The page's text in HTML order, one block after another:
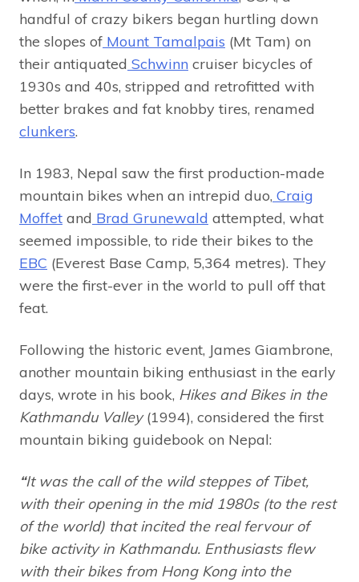
handful of crazy bikers began hurtling down
the slopes of Mount Tamalpais (Mt Tam) on
their antiquated Schwinn cruiser bicycles of
1930s and 40s, stripped and retrofitted with
better brakes and fat knobby tires, renamed
clunkers.
In 1983, Nepal saw the first production-made
mountain bikes when an intrepid duo, Craig
Moffet and Brad Grunewald attempted, what
seemed impossible, to ride their bikes to the
EBC (Everest Base Camp, 5,364 metres). They
were the first-ever in the world to pull off that
feat.
Following the historic event, James Giambrone,
another mountain biking enthusiast in the early
days, wrote in his book, Hikes and Bikes in the
Kathmandu Valley(1994), considered the first
mountain biking guidebook on Nepal:
“It was the call of the wild steppes of Tibet,
with their opening in the mid 1980s (to the rest
of the world) that incited the real fervour of
bike activity in Kathmandu. Enthusiasts flew
with their bikes from Hong Kong into the